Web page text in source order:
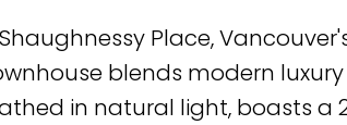
Place,
blends modern
in natural light, boasts a